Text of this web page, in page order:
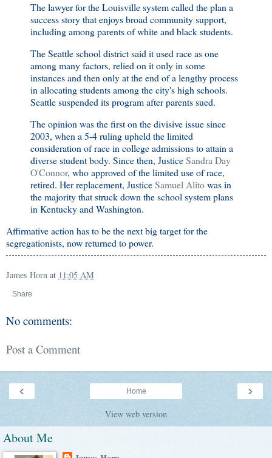
The lawyer for the Louisville system called the plan a
success story that enjoys broad community support,
including among parents of white and black students.
The Seattle school district said it used race as one
among many factors, relied on it only in some
instances and then only at the end of a lengthy process
in allocating students among the city's high schools.
Seattle suspended its program after parents sued.
The opinion was the first on the divisive issue since
2003, when a 5-4 ruling upheld the limited
consideration of race in college admissions to attain a
diverse student body. Since then, JusticeSandra Day
O'Connor, who approved of the limited use of race,
retired. Her replacement, JusticeSamuel Alitowas in
the majority that struck down the school system plans
in Kentucky and Washington.
Affirmative action has to be the next big target for the
segregationists, now returned to power.
James Horn at 11:05 AM
Share
No comments:
Post a Comment
‹ ›
Home
View web version
About Me